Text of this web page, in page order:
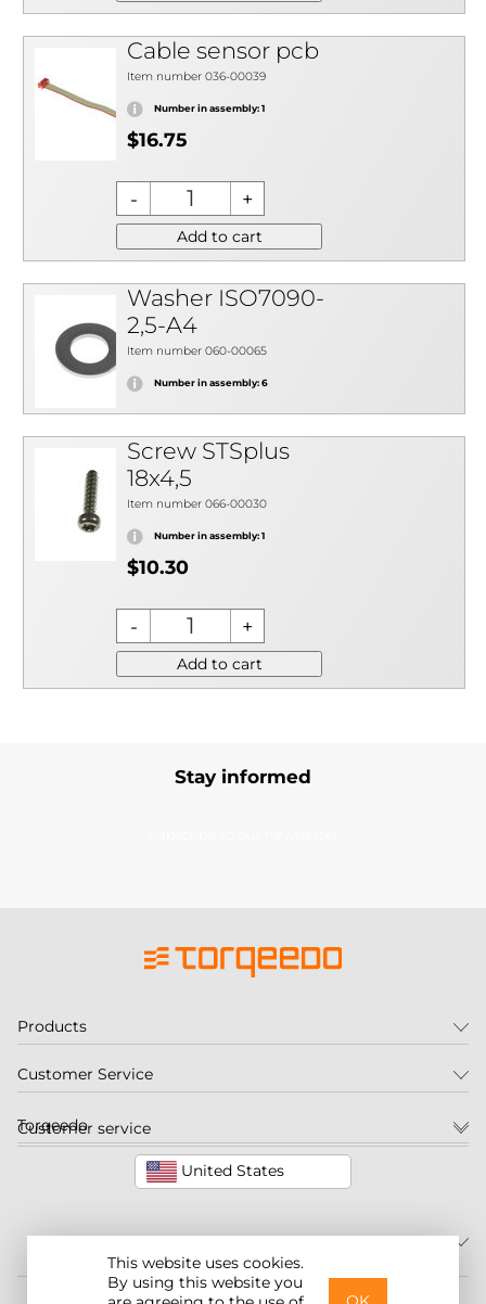
Cable sensor pcb
Item number 036-00039
Number in assembly: 1
$16.75
Add to cart
Washer ISO7090-
2,5-A4
Item number 060-00065
Number in assembly: 6
Screw STSplus
18x4,5
Item number 066-00030
Number in assembly: 1
$10.30
Add to cart
This website uses cookies.
By using this website you
Stay informed
Customer service
United States
©2026 Torqeedo Inc.
Products
Customer Service
Torqeedo